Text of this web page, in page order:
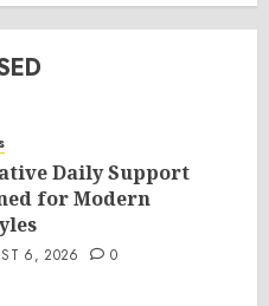
Daily Support
for Modern
6, 2026 0